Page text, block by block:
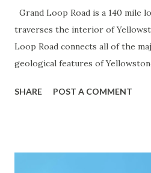
Grand Loop Road is a 140 mile
traverses the interior of
Loop Road connects all of the
geological features of
highway and despite some
SHARE POST A COMMENT